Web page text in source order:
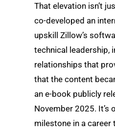
That elevation isn’t
co-developed an
upskill Zillow’s
technical leadership,
relationships that
that the content
an e-book publicly
November 2025. It’s
milestone in a career